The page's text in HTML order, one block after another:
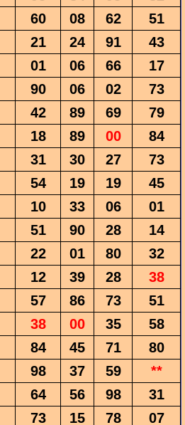
60 08 62
51
21 24 91
43
01 06 66
17
90 06 02
73
42 89 69
79
18 89 00
84
31 30 27
73
54 19 19
45
10 33 06
01
51 90 28
14
22 01 80
32
12 39 28
38
57 86 73
51
38 00 35
58
84 45 71
80
98 37 59
**
64 56 98
31
73 15 78 07